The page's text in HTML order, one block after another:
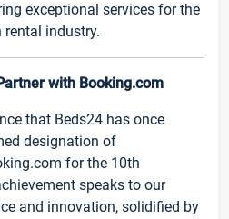
exceptional services for the
industry.
with Booking.com
that Beds24 has once
designation of
for the 10th
speaks to our
and innovation, solidified by